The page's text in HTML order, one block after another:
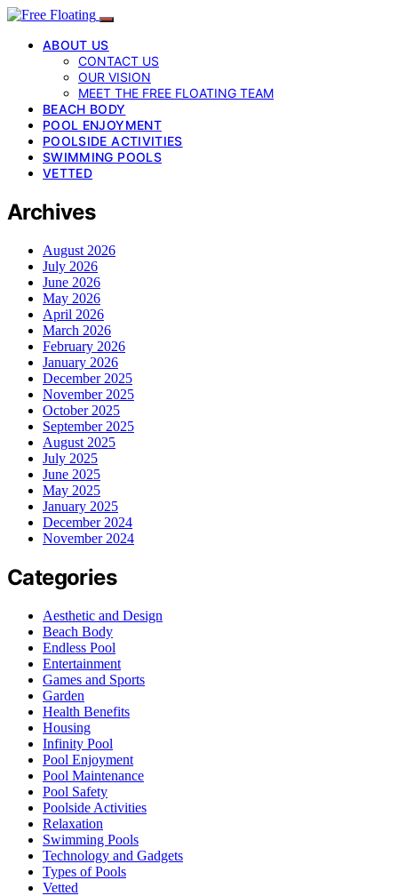
ABOUT US
CONTACT US
OUR VISION
MEET THE FREE FLOATING TEAM
BEACH BODY
POOL ENJOYMENT
POOLSIDE ACTIVITIES
SWIMMING POOLS
VETTED
Archives
August 2026
July 2026
June 2026
May 2026
April 2026
March 2026
February 2026
January 2026
December 2025
November 2025
October 2025
September 2025
August 2025
July 2025
June 2025
May 2025
January 2025
December 2024
November 2024
Categories
Aesthetic and Design
Beach Body
Endless Pool
Entertainment
Games and Sports
Garden
Health Benefits
Housing
Infinity Pool
Pool Enjoyment
Pool Maintenance
Pool Safety
Poolside Activities
Relaxation
Swimming Pools
Technology and Gadgets
Types of Pools
Vetted